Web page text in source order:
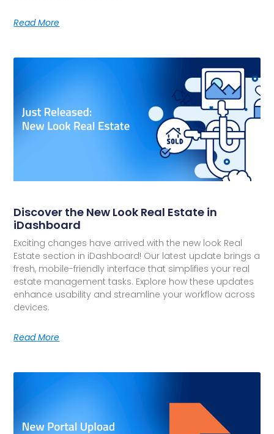
Read More
Discover the New Look Real Estate in
iDashboard
Exciting changes have arrived with the new look Real
Estate section in iDashboard! Our latest update brings a
fresh, mobile-friendly interface that simplifies your real
estate management tasks. Explore how these updates
enhance usability and streamline your workflow across
devices.
Read More